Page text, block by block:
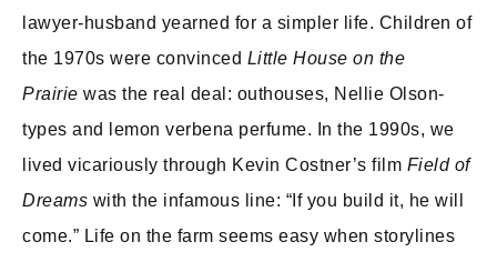
lawyer-husband yearned for a simpler life. Children of
the 1970s were convinced Little House on the
Prairie was the real deal: outhouses, Nellie Olson-
types and lemon verbena perfume. In the 1990s, we
lived vicariously through Kevin Costner’s film Field of
Dreams with the infamous line: “If you build it, he will
come.” Life on the farm seems easy when storylines